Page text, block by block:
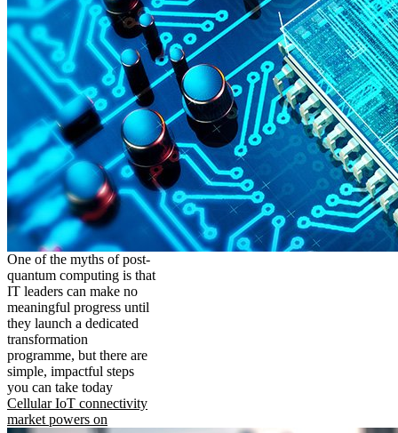
One of the myths of post-
quantum computing is that
IT leaders can make no
meaningful progress until
they launch a dedicated
transformation
programme, but there are
simple, impactful steps
you can take today
Cellular IoT connectivity
market powers on